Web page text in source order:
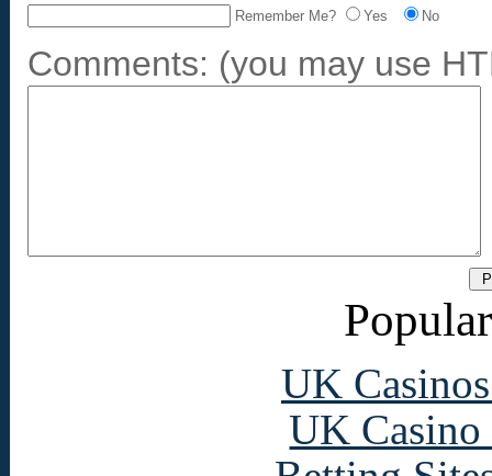
Remember Me?
Yes No
Comments: (you may use
UK
UK Casino